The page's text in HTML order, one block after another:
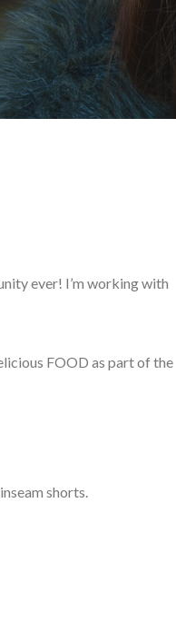
ever! I’m working with
FOOD as part of the
shorts.